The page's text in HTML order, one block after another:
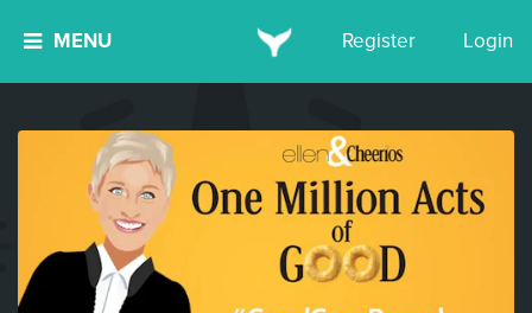
MENU Register Login